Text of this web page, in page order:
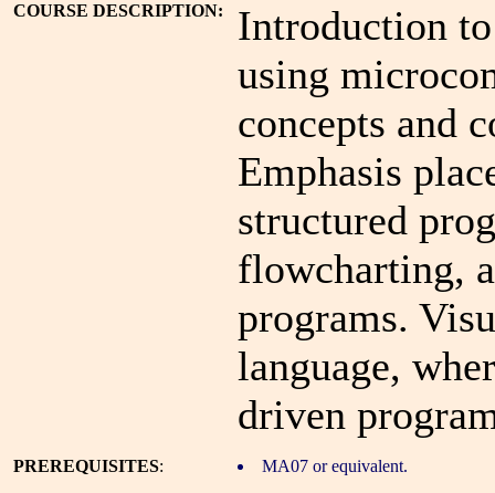
COURSE DESCRIPTION:
Introduction
using
concepts and
Emphasis
structured
flowcharting,
programs.
language,
driven
PREREQUISITES:
MA07 or equivalent.